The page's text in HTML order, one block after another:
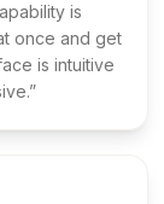
is
once and get
is intuitive